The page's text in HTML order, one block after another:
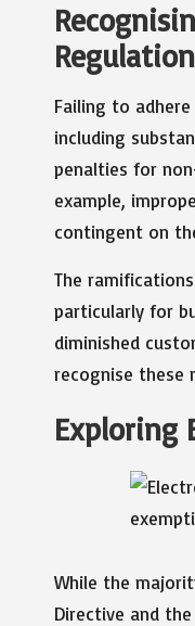
Failing to
including
penalties for
example,
contingent on
The
particularly for
diminished
recognise these
Exploring
While the
Directive and